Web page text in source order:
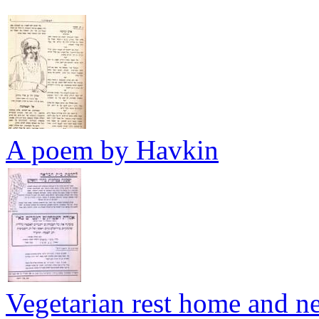
A poem by Havkin
Vegetarian rest home and